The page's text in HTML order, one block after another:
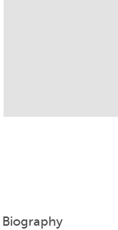
Biography